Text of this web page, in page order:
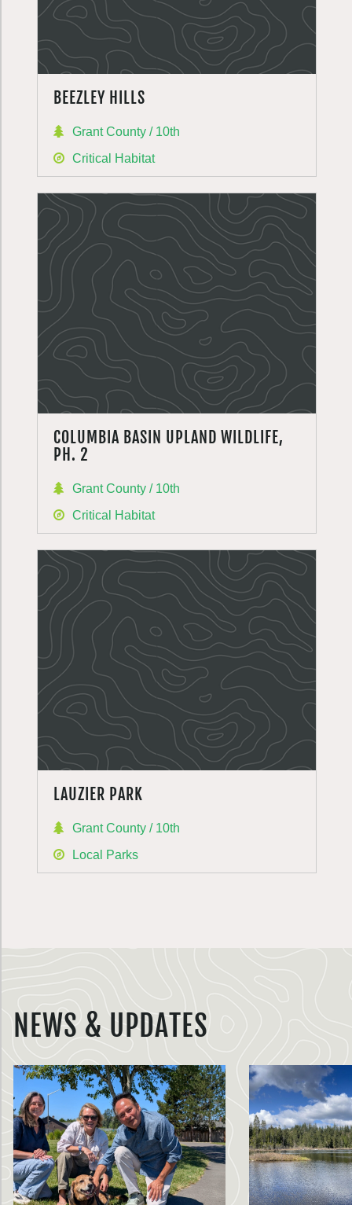
BEEZLEY HILLS
Grant County / 10th
Critical Habitat
COLUMBIA BASIN UPLAND WILDLIFE,
PH. 2
Grant County / 10th
Critical Habitat
LAUZIER PARK
Grant County / 10th
Local Parks
NEWS & UPDATES